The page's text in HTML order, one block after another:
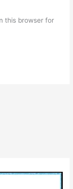
this browser for